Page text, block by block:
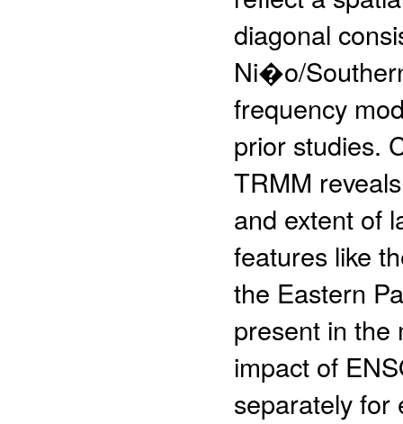
diagonal
Ni�o/
frequency
prior studies.
TRMM
and extent of
features like
the Eastern
present in the
impact of
separately